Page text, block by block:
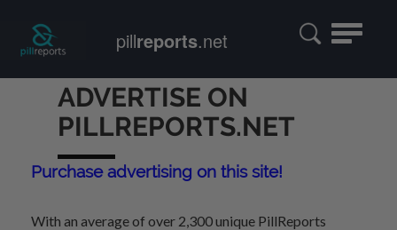
Toggle
pillreports.net
ADVERTISE ON
PILLREPORTS.NET
Purchase advertising on this site!
With an average of over 2,300 unique PillReports